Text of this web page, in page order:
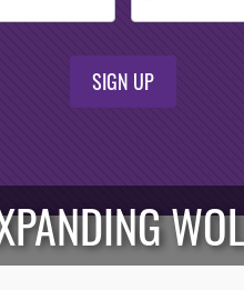
SIGN UP